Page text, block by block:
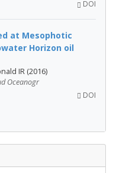
DOI
at Mesophotic
Horizon oil
IR (2016)
Oceanogr
DOI